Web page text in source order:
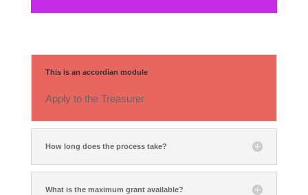
This is an accordian module
Apply to the Treasurer
How long does the process take?
What is the maximum grant available?